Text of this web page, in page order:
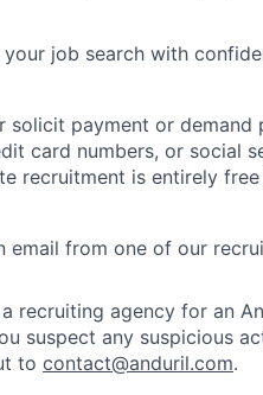
job search with
solicit payment or demand
card numbers, or social
recruitment is entirely
email from one of our
recruiting agency for an
suspect any suspicious
to contact@anduril.com.